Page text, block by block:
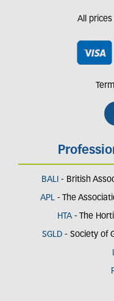
All prices
BALI - British
APL- The
HTA - The
SGLD - Society of